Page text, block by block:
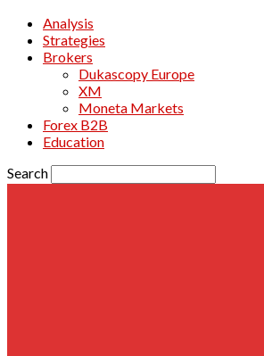
Analysis
Strategies
Brokers
Dukascopy Europe
XM
Moneta Markets
Forex B2B
Education
Search